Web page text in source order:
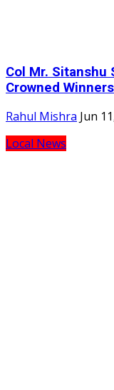
Col Mr. Sitanshu
Crowned
Rahul Mishra Jun
Local News